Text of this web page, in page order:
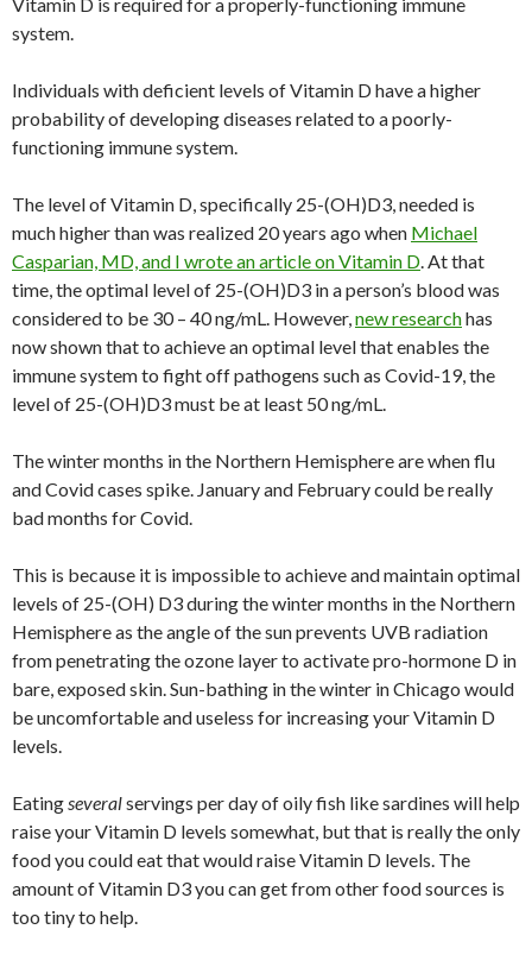
system.
Individuals with deficient levels of Vitamin D have a higher
probability of developing diseases related to a poorly-
functioning immune system.
The level of Vitamin D, specifically 25-(OH)D3, needed is
much higher than was realized 20 years ago when Michael
Casparian, MD, and I wrote an article on Vitamin D. At that
time, the optimal level of 25-(OH)D3 in a person’s blood was
considered to be 30 – 40 ng/mL. However,new researchhas
now shown that to achieve an optimal level that enables the
immune system to fight off pathogens such as Covid-19, the
level of 25-(OH)D3 must be at least 50 ng/mL.
The winter months in the Northern Hemisphere are when flu
and Covid cases spike. January and February could be really
bad months for Covid.
This is because it is impossible to achieve and maintain optimal
levels of 25-(OH) D3 during the winter months in the Northern
Hemisphere as the angle of the sun prevents UVB radiation
from penetrating the ozone layer to activate pro-hormone D in
bare, exposed skin. Sun-bathing in the winter in Chicago would
be uncomfortable and useless for increasing your Vitamin D
levels.
Eatingseveralservings per day of oily fish like sardines will help
raise your Vitamin D levels somewhat, but that is really the only
food you could eat that would raise Vitamin D levels. The
amount of Vitamin D3 you can get from other food sources is
too tiny to help.